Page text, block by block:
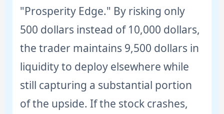
"Prosperity Edge." By risking only
500 dollars instead of 10,000 dollars,
the trader maintains 9,500 dollars in
liquidity to deploy elsewhere while
still capturing a substantial portion
of the upside. If the stock crashes,